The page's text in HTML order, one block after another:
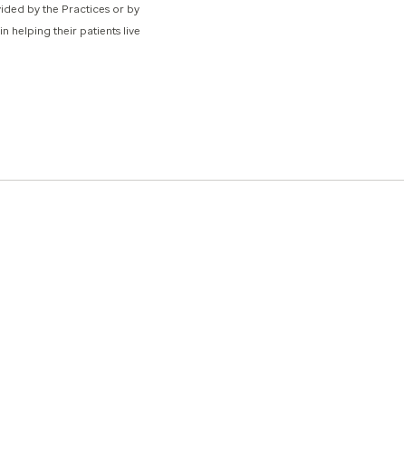
by the Practices or by
helping their patients live